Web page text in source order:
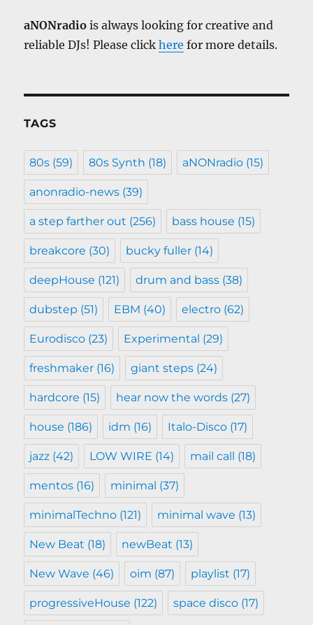
aNONradio is always looking for creative and
reliable DJs! Please clickhere for more details.
TAGS
80s (59) 80s Synth (18) aNONradio (15)
anonradio-news (39)
a step farther out (256) bass house (15)
breakcore (30) bucky fuller (14)
deepHouse (121) drum and bass (38)
dubstep (51) EBM (40) electro (62)
Eurodisco (23) Experimental (29)
freshmaker (16) giant steps (24)
hardcore (15) hear now the words (27)
house (186) idm (16) Italo-Disco (17)
jazz (42) LOW WIRE (14) mail call (18)
mentos (16) minimal (37)
minimalTechno (121) minimal wave (13)
New Beat (18) newBeat (13)
New Wave (46) oim (87) playlist (17)
progressiveHouse (122) space disco (17)